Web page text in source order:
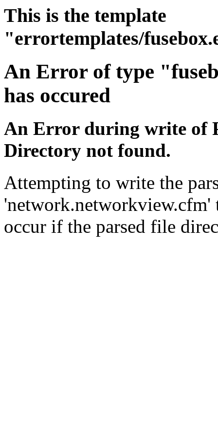
This is the template
"errortemplates/
An Error of type
has occured
An Error during write of
Directory not found.
Attempting to write the
'network.networkview.cfm'
occur if the parsed file